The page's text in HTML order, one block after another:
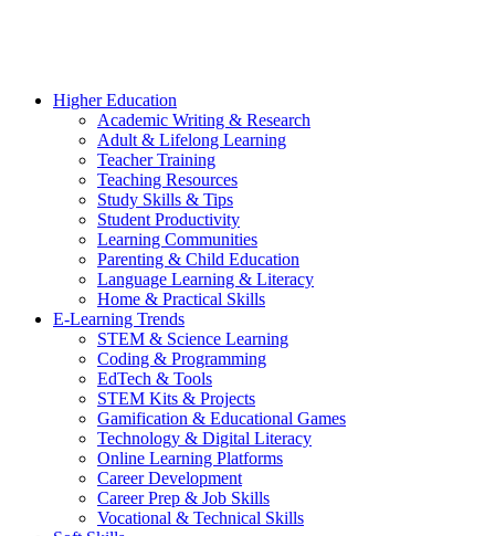
Higher Education
Academic Writing & Research
Adult & Lifelong Learning
Teacher Training
Teaching Resources
Study Skills & Tips
Student Productivity
Learning Communities
Parenting & Child Education
Language Learning & Literacy
Home & Practical Skills
E-Learning Trends
STEM & Science Learning
Coding & Programming
EdTech & Tools
STEM Kits & Projects
Gamification & Educational Games
Technology & Digital Literacy
Online Learning Platforms
Career Development
Career Prep & Job Skills
Vocational & Technical Skills